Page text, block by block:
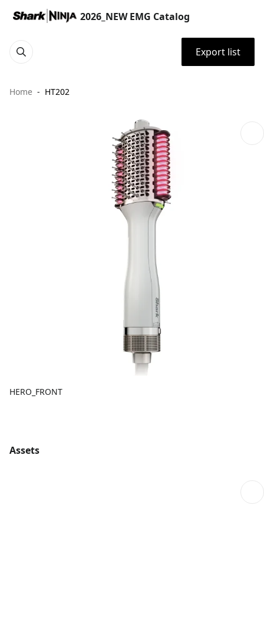
2026_NEW EMG Catalog
Export list
Home HT202
HERO_FRONT
Assets